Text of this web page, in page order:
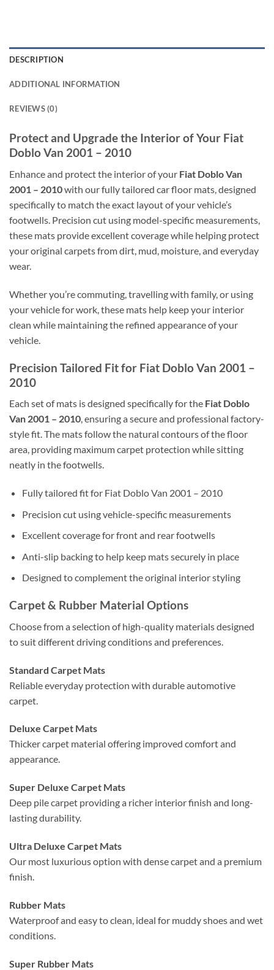
DESCRIPTION
ADDITIONAL INFORMATION
REVIEWS (0)
Protect and Upgrade the Interior of Your Fiat
Doblo Van 2001 – 2010
Enhance and protect the interior of your Fiat Doblo Van
2001 – 2010with our fully tailored car floor mats, designed
specifically to match the exact layout of your vehicle’s
footwells. Precision cut using model-specific measurements,
these mats provide excellent coverage while helping protect
your original carpets from dirt, mud, moisture, and everyday
wear.
Whether you’re commuting, travelling with family, or using
your vehicle for work, these mats help keep your interior
clean while maintaining the refined appearance of your
vehicle.
Precision Tailored Fit for Fiat Doblo Van 2001 –
2010
Each set of mats is designed specifically for the Fiat Doblo
Van 2001 – 2010, ensuring a secure and professional factory-
style fit. The mats follow the natural contours of the floor
area, providing maximum carpet protection while sitting
neatly in the footwells.
Fully tailored fit for Fiat Doblo Van 2001 – 2010
Precision cut using vehicle-specific measurements
Excellent coverage for front and rear footwells
Anti-slip backing to help keep mats securely in place
Designed to complement the original interior styling
Carpet & Rubber Material Options
Choose from a selection of high-quality materials designed
to suit different driving conditions and preferences.
Standard Carpet Mats
Reliable everyday protection with durable automotive
carpet.
Deluxe Carpet Mats
Thicker carpet material offering improved comfort and
appearance.
Super Deluxe Carpet Mats
Deep pile carpet providing a richer interior finish and long-
lasting durability.
Ultra Deluxe Carpet Mats
Our most luxurious option with dense carpet and a premium
finish.
Rubber Mats
Waterproof and easy to clean, ideal for muddy shoes and wet
conditions.
Super Rubber Mats